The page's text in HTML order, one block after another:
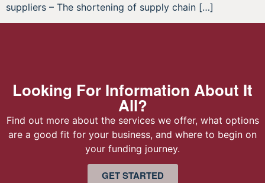
suppliers – The shortening of supply chain […]
Looking For Information About It
All?
Find out more about the services we offer, what options
are a good fit for your business, and where to begin on
your funding journey.
GET STARTED